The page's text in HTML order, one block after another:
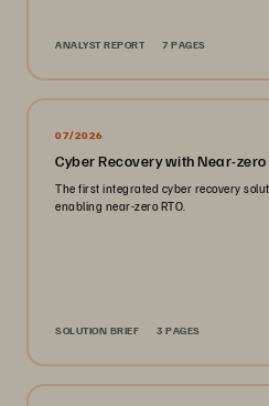
ANALYST REPORT 7 PAGES
07/2026
Cyber Recovery with Near-zero
The first integrated cyber recovery
enabling near-zero RTO.
SOLUTION BRIEF 3 PAGES